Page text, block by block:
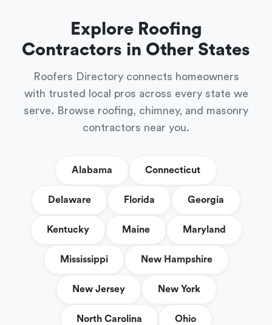
Explore Roofing
Contractors in Other States
Roofers Directory connects homeowners
with trusted local pros across every state we
serve. Browse roofing, chimney, and masonry
contractors near you.
Alabama Connecticut
Delaware Florida Georgia
Kentucky Maine Maryland
Mississippi New Hampshire
New Jersey New York
North Carolina Ohio